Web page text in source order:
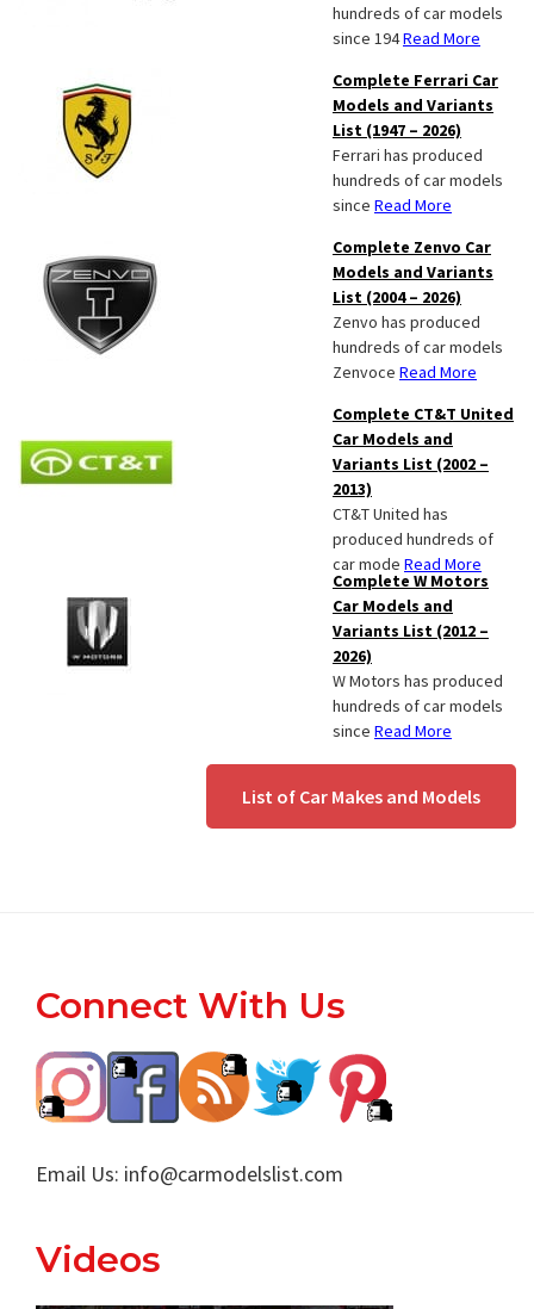
hundreds of car models
since 194Read More
Complete Ferrari Car
Models and Variants
List (1947 – 2026)
Ferrari has produced
hundreds of car models
since Read More
Complete Zenvo Car
Models and Variants
List (2004 – 2026)
Zenvo has produced
hundreds of car models
Zenvoce Read More
Complete CT&T United
Car Models and
Variants List (2002 –
2013)
CT&T United has
produced hundreds of
car mode Read More
Complete W Motors
Car Models and
Variants List (2012 –
2026)
W Motors has produced
hundreds of car models
since Read More
List of Car Makes and Models
Footer
Connect With Us
Email Us: info@carmodelslist.com
Videos